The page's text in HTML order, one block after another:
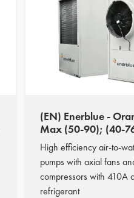
(EN) Enerblue -
Max (50-90); (40-
High efficiency air-to-
pumps with axial fans
compressors with 410A
refrigerant